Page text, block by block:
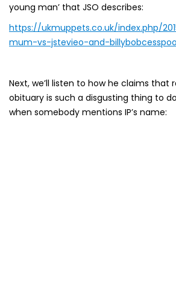
young man’ that JSO describes:
https://ukmuppets.co.uk/index.php/
mum-vs-jstevieo-and-
Next, we’ll listen to how he claims that
obituary is such a disgusting thing to
when somebody mentions IP’s name: